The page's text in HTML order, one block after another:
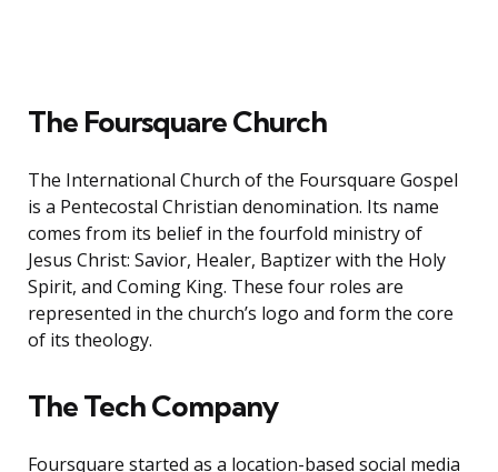
The Foursquare Church
The International Church of the Foursquare Gospel
is a Pentecostal Christian denomination. Its name
comes from its belief in the fourfold ministry of
Jesus Christ: Savior, Healer, Baptizer with the Holy
Spirit, and Coming King. These four roles are
represented in the church’s logo and form the core
of its theology.
The Tech Company
Foursquare started as a location-based social media